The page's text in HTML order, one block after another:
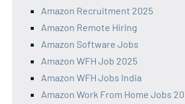
Amazon Recruitment 2025
Amazon Remote Hiring
Amazon Software Jobs
Amazon WFH Job 2025
Amazon WFH Jobs India
Amazon Work From Home Jobs